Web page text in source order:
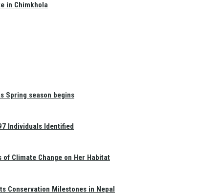
in Chimkhola
Spring season begins
Individuals Identified
of Climate Change on Her Habitat
Conservation Milestones in Nepal